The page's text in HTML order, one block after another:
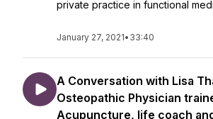
private practice in functional
January 27, 2021• 33:40
A Conversation with Lisa
Osteopathic Physician
Acupuncture, life coach